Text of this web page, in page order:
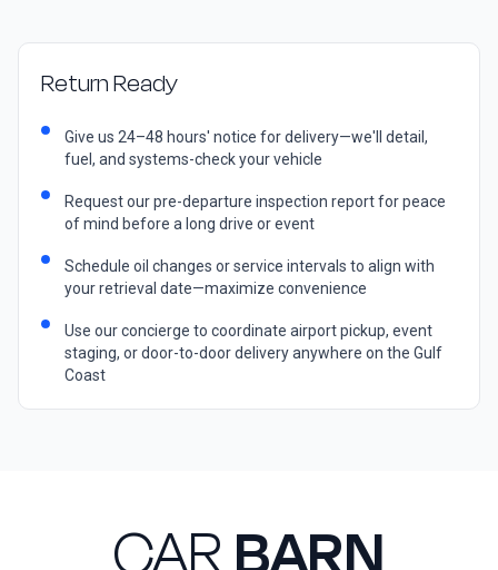
Return Ready
Give us 24–48 hours' notice for delivery—we'll detail,
fuel, and systems-check your vehicle
Request our pre-departure inspection report for peace
of mind before a long drive or event
Schedule oil changes or service intervals to align with
your retrieval date—maximize convenience
Use our concierge to coordinate airport pickup, event
staging, or door-to-door delivery anywhere on the Gulf
Coast